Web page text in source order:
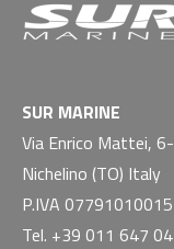
SUR MARINE
Via Enrico Mattei,
Nichelino (TO) Italy
P.IVA 07791010015
Tel. +39 011 647